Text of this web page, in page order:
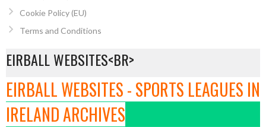
Cookie Policy (EU)
Terms and Conditions
EIRBALL WEBSITES<BR>
EIRBALL WEBSITES - SPORTS LEAGUES IN
IRELAND ARCHIVES